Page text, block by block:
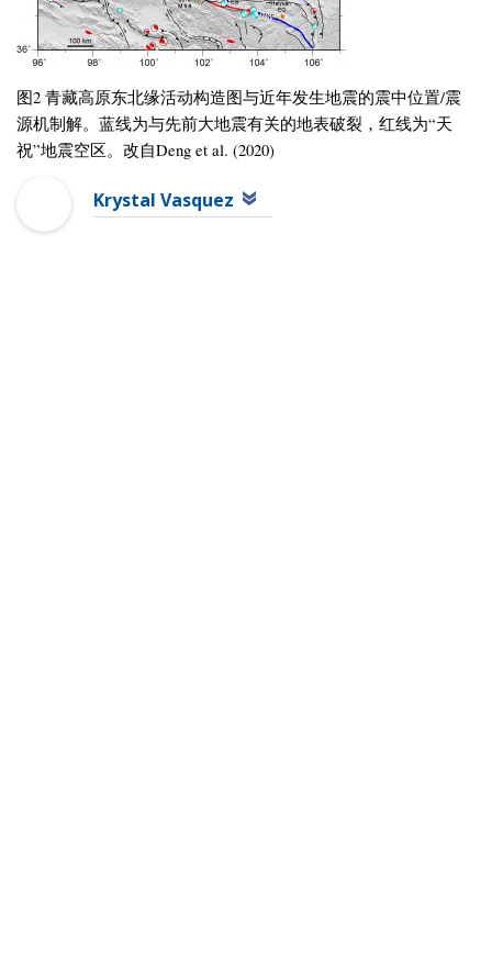
图2 青藏高原东北缘活动构造图与近年发生地震的震中位置/震
源机制解。蓝线为与先前大地震有关的地表破裂，红线为“天
祝”地震空区。改自Deng et al. (2020)
Krystal Vasquez